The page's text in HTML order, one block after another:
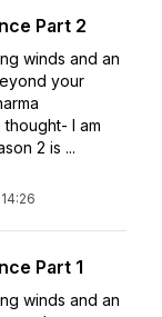
Part 2
winds and an
your
I am
2 is ...
14:26
Part 1
winds and an